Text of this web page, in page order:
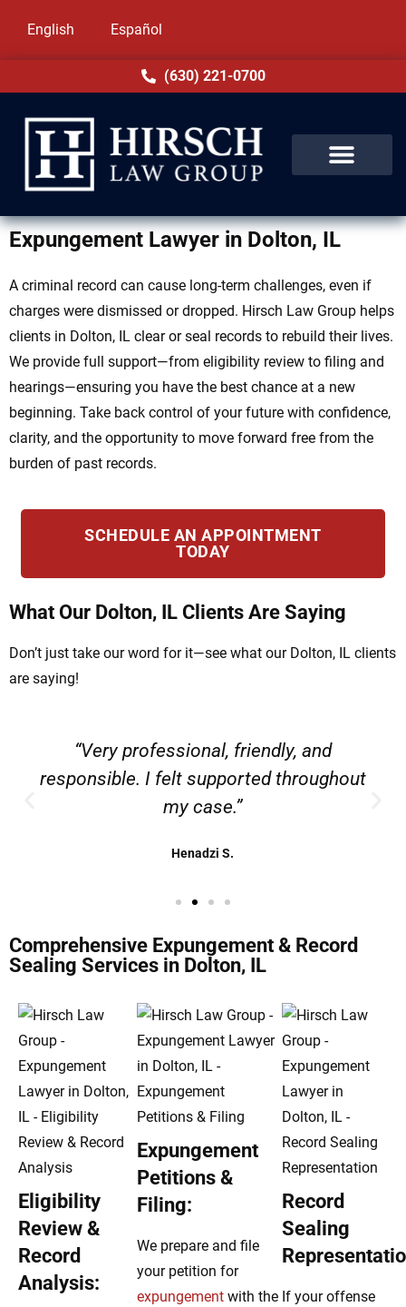
English Español
(630) 221-0700
Expungement Lawyer in Dolton, IL
A criminal record can cause long-term challenges, even if
charges were dismissed or dropped. Hirsch Law Group helps
clients in Dolton, IL clear or seal records to rebuild their lives.
We provide full support—from eligibility review to filing and
hearings—ensuring you have the best chance at a new
beginning. Take back control of your future with confidence,
clarity, and the opportunity to move forward free from the
burden of past records.
SCHEDULE AN APPOINTMENT
TODAY
What Our Dolton, IL Clients Are Saying
Don’t just take our word for it—see what our Dolton, IL clients
are saying!
“Very professional, friendly, and
responsible. I felt supported throughout
my case.”
Henadzi S.
Comprehensive Expungement & Record
Sealing Services in Dolton, IL
Eligibility
Review &
Record
Analysis:
Expungement
Petitions &
Filing:
We prepare and file
your petition for
expungement with the
Record
Sealing
If your offense